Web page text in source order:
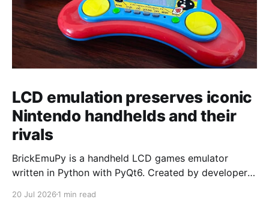
LCD emulation preserves iconic
Nintendo handhelds and their
rivals
BrickEmuPy is a handheld LCD games emulator
written in Python with PyQt6. Created by developers
already preserved more than 60 portable classics
20 Jul 2026 1 min read